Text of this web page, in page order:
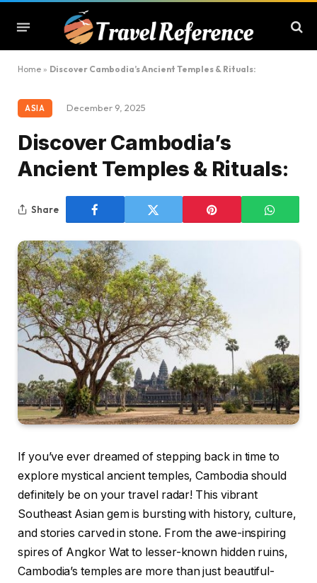
Home » Discover Cambodia’s Ancient Temples & Rituals:
ASIA December 9, 2025
Discover Cambodia’s
Ancient Temples & Rituals:
Share
If you’ve ever dreamed of stepping back in time to
explore mystical ancient temples, Cambodia should
definitely be on your travel radar! This vibrant
Southeast Asian gem is bursting with history, culture,
and stories carved in stone. From the awe-inspiring
spires of Angkor Wat to lesser-known hidden ruins,
Cambodia’s temples are more than just beautiful-